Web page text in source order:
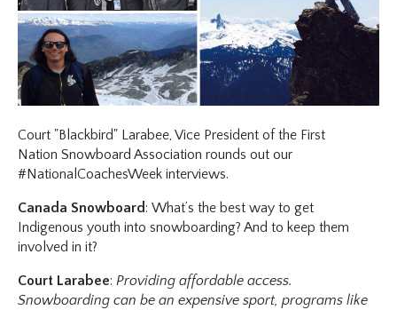
Court "Blackbird" Larabee, Vice President of the First
Nation Snowboard Association rounds out our
#NationalCoachesWeek interviews.
Canada Snowboard: What’s the best way to get
Indigenous youth into snowboarding? And to keep them
involved in it?
Court Larabee:Providing affordable access.
Snowboarding can be an expensive sport, programs like